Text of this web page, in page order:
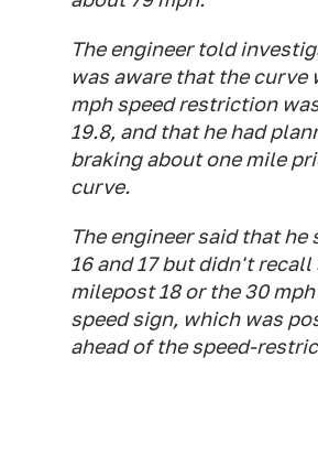
The engineer told
was aware that the curve
mph speed restriction
19.8, and that he had
braking about one mile
curve.
The engineer said that
16 and 17 but didn't recall
milepost 18 or the 30
speed sign, which was
ahead of the speed-